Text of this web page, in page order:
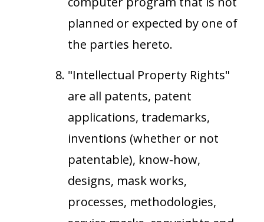
planned or expected by one of
the parties hereto.
"Intellectual Property Rights"
are all patents, patent
applications, trademarks,
inventions (whether or not
patentable), know-how,
designs, mask works,
processes, methodologies,